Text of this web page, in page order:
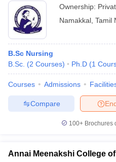
Ownership:
Namakkal Tamil
B.Sc Nursing
B.Sc. (2 Courses) Ph.D (1
Courses Admissions
Compare
100+ Brochures
Annai Meenakshi College